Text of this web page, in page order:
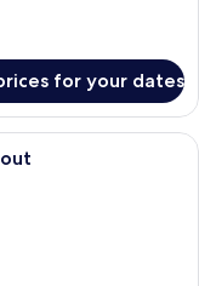
for your dates
with a large bed, a